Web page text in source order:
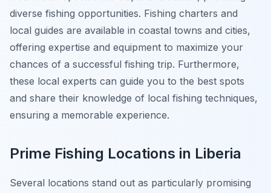
diverse fishing opportunities. Fishing charters and
local guides are available in coastal towns and cities,
offering expertise and equipment to maximize your
chances of a successful fishing trip. Furthermore,
these local experts can guide you to the best spots
and share their knowledge of local fishing techniques,
ensuring a memorable experience.
Prime Fishing Locations in Liberia
Several locations stand out as particularly promising